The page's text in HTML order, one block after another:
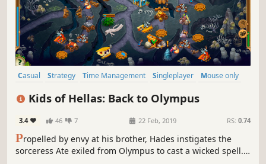
Casual Strategy Time Management Singleplayer
Mouse only
Kids of Hellas: Back to Olympus
3.4 46 7 22 Feb, 2019 RS: 0.74
Propelled by envy at his brother, Hades instigates the
sorceress Ate exiled from Olympus to cast a wicked spell.